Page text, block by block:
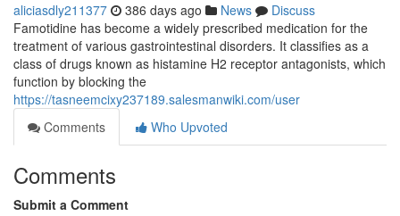
aliciasdly211377 386 days ago News
Discuss
Famotidine has become a widely prescribed medication for the
treatment of various gastrointestinal disorders. It classifies as a
class of drugs known as histamine H2 receptor antagonists, which
function by blocking the
https://tasneemcixy237189.salesmanwiki.com/user
Comments
Who Upvoted
Comments
Submit a Comment